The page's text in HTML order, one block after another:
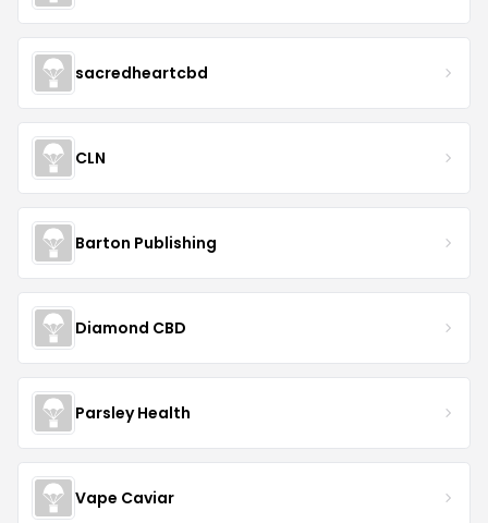
sacredheartcbd
CLN
Barton Publishing
Diamond CBD
Parsley Health
Vape Caviar